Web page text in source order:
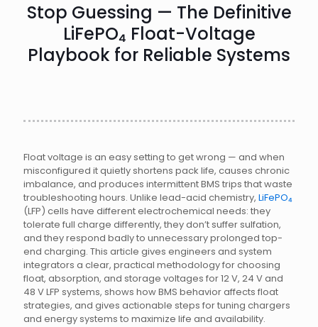
Stop Guessing — The Definitive
LiFePO₄ Float-Voltage
Playbook for Reliable Systems
Float voltage is an easy setting to get wrong — and when
misconfigured it quietly shortens pack life, causes chronic
imbalance, and produces intermittent BMS trips that waste
troubleshooting hours. Unlike lead-acid chemistry, LiFePO₄
(LFP) cells have different electrochemical needs: they
tolerate full charge differently, they don’t suffer sulfation,
and they respond badly to unnecessary prolonged top-
end charging. This article gives engineers and system
integrators a clear, practical methodology for choosing
float, absorption, and storage voltages for 12 V, 24 V and
48 V LFP systems, shows how BMS behavior affects float
strategies, and gives actionable steps for tuning chargers
and energy systems to maximize life and availability.